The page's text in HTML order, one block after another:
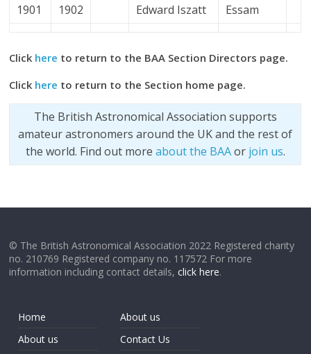
1901 1902 Edward Iszatt Essam
Click here to return to the BAA Section Directors page.
Click here to return to the Section home page.
The British Astronomical Association supports
amateur astronomers around the UK and the rest of
the world. Find out more about the BAAor join us.
© The British Astronomical Association 2022 Registered charity
no. 210769 Registered company no. 117572 For more
information including contact details,click here.
Home
About us
About us
Contact Us